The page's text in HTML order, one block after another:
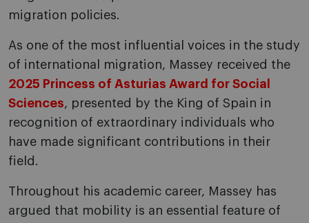
migration policies.
As one of the most influential voices in the study
of international migration, Massey received the
2025 Princess of Asturias Award for Social
Sciences, presented by the King of Spain in
recognition of extraordinary individuals who
have made significant contributions in their
field.
Throughout his academic career, Massey has
argued that mobility is an essential feature of